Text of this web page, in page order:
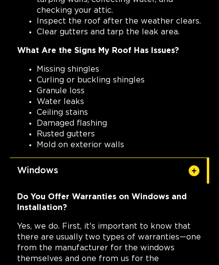
checking your attic.
Inspect the roof after the weather clears.
Clear gutters and tarp the leak area.
What Are the Signs My Roof Has Issues?
Missing shingles
Curling or buckling shingles
Granule loss
Water leaks
Ceiling stains
Damaged flashing
Rusted gutters
Mold on exterior walls
Windows
Do You Offer Warranties on Windows and
Installation?
Yes, we do. First, it's important to know that
there are usually two types of warranties—one
from the manufacturer for the windows
themselves and one from us for the